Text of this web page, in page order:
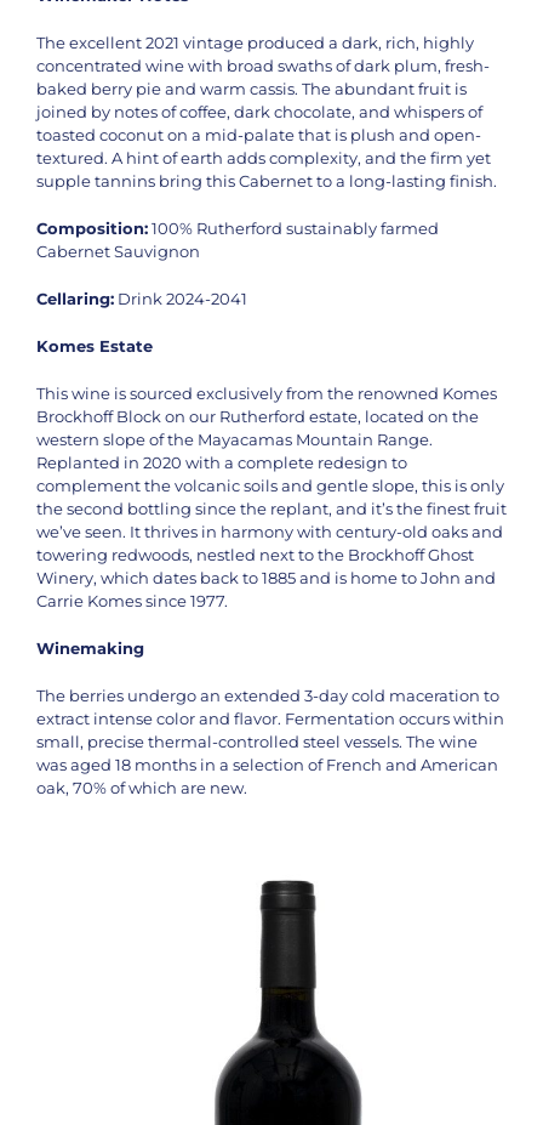
The excellent 2021 vintage produced a dark, rich, highly
concentrated wine with broad swaths of dark plum, fresh-
baked berry pie and warm cassis. The abundant fruit is
joined by notes of coffee, dark chocolate, and whispers of
toasted coconut on a mid-palate that is plush and open-
textured. A hint of earth adds complexity, and the firm yet
supple tannins bring this Cabernet to a long-lasting finish.
Composition:100% Rutherford sustainably farmed
Cabernet Sauvignon
Cellaring:Drink 2024-2041
Komes Estate
This wine is sourced exclusively from the renowned Komes
Brockhoff Block on our Rutherford estate, located on the
western slope of the Mayacamas Mountain Range.
Replanted in 2020 with a complete redesign to
complement the volcanic soils and gentle slope, this is only
the second bottling since the replant, and it’s the finest fruit
we’ve seen. It thrives in harmony with century-old oaks and
towering redwoods, nestled next to the Brockhoff Ghost
Winery, which dates back to 1885 and is home to John and
Carrie Komes since 1977.
Winemaking
The berries undergo an extended 3-day cold maceration to
extract intense color and flavor. Fermentation occurs within
small, precise thermal-controlled steel vessels. The wine
was aged 18 months in a selection of French and American
oak, 70% of which are new.